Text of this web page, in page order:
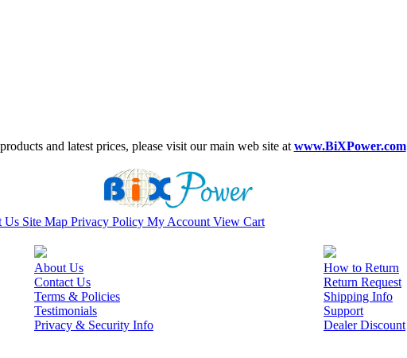
and latest prices, please visit our main web site at www.BiXPower.com
Us Site Map Privacy Policy My Account View Cart
About Us
Contact Us
Terms & Policies
Testimonials
Privacy & Security Info
How to Return
Return Request
Shipping Info
Support
Dealer Discount